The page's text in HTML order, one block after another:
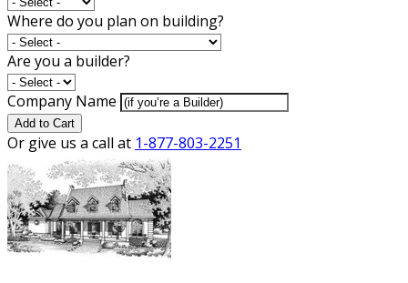
Where do you plan on building?
Are you a builder?
Company Name
Add to Cart
Or give us a call at 1-877-803-2251